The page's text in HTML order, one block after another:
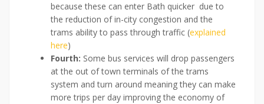
because these can enter Bath quicker due to
the reduction of in-city congestion and the
trams ability to pass through traffic (explained
here)
Fourth: Some bus services will drop passengers
at the out of town terminals of the trams
system and turn around meaning they can make
more trips per day improving the economy of